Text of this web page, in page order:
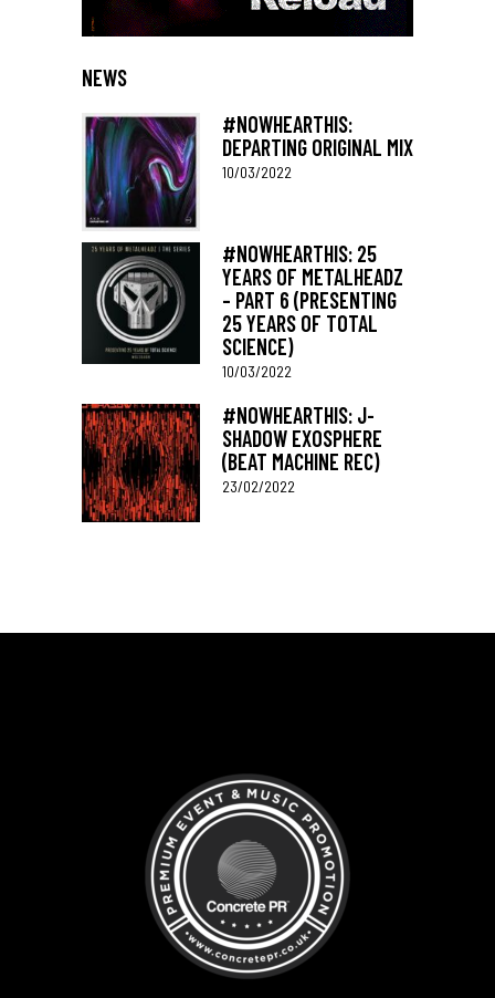
NEWS
#NOWHEARTHIS:
DEPARTING ORIGINAL MIX
10/03/2022
#NOWHEARTHIS: 25
YEARS OF METALHEADZ
– PART 6 (PRESENTING
25 YEARS OF TOTAL
SCIENCE)
10/03/2022
#NOWHEARTHIS: J-
SHADOW EXOSPHERE
(BEAT MACHINE REC)
23/02/2022